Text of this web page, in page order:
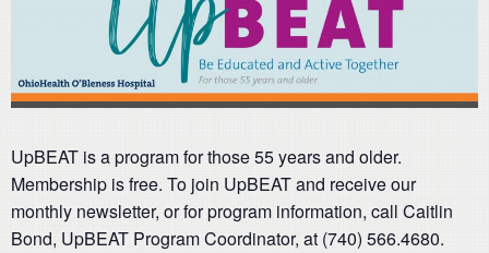
UpBEAT is a program for those 55 years and older.
Membership is free. To join UpBEAT and receive our
monthly newsletter, or for program information, call Caitlin
Bond, UpBEAT Program Coordinator, at (740) 566.4680.